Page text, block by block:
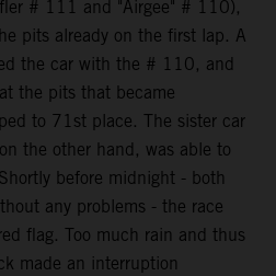
# 111 and "Airgee" # 110),
pits already on the first lap. A
the car with the # 110, and
the pits that became
to 71st place. The sister car
the other hand, was able to
before midnight - both
any problems - the race
flag. Too much rain and thus
made an interruption